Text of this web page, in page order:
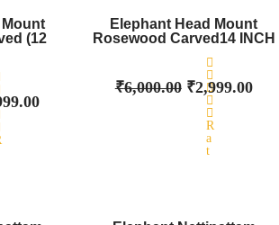
u
t
f
5
Mount
(12
price
is:
Elephant Head Mount
Rosewood Carved14 INCH
R
a
t
₹6,000.00
price
was:
₹6,000.00.
₹2,999.00
is: